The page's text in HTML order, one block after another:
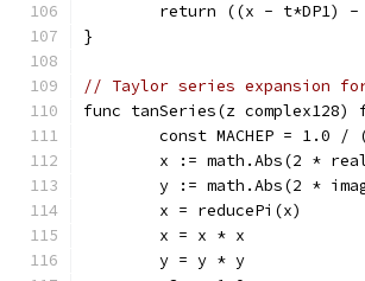
return ((x - t*DP1)
}
// Taylor series expansion
func tanSeries(z
const MACHEP = 1.0 /
x := math.Abs(2 *
y := math.Abs(2 *
	x = reducePi(x)
	x = x * x
	y = y * y